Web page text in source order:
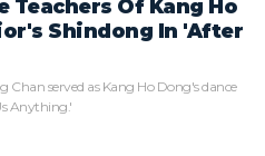
Teachers Of Kang Ho
Shindong In 'After
served as Kang Ho Dong's dance
Anything.'